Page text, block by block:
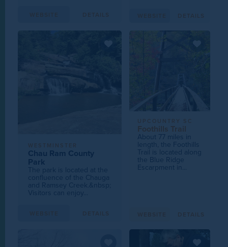
WEBSITE DETAILS WEBSITE DETAILS
WESTMINSTER
Chau Ram County
Park
The park is located at the
confluence of the Chauga
and Ramsey Creek.&nbsp;
Visitors can enjoy...
WEBSITE DETAILS
UPCOUNTRY SC
Foothills Trail
About 77 miles in
length, the Foothills
Trail is located along
the Blue Ridge
Escarpment in...
DETAILS